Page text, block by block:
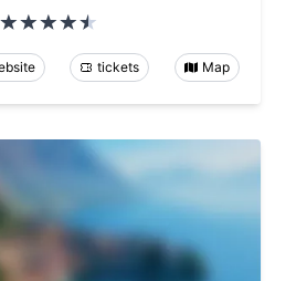
tickets Map